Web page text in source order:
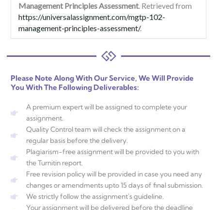
Management Principles Assessment. Retrieved from
https://universalassignment.com/mgtp-102-
management-principles-assessment/.
Please Note Along With Our Service, We Will Provide
You With The Following Deliverables:
A premium expert will be assigned to complete your
assignment.
Quality Control team will check the assignment on a
regular basis before the delivery.
Plagiarism-free assignment will be provided to you with
the Turnitin report.
Free revision policy will be provided in case you need any
changes or amendments upto 15 days of final submission.
We strictly follow the assignment's guideline.
Your assignment will be delivered before the deadline